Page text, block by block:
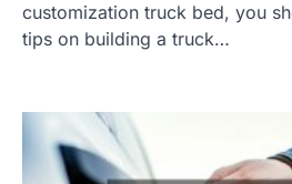
customization truck bed, you
tips on building a truck…